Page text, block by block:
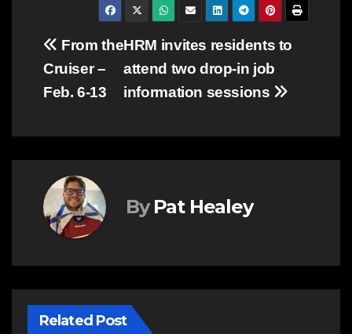
Post
navigation
HRM invites residents to
attend two drop-in job
information sessions
From the
Cruiser –
Feb. 6-13
By Pat Healey
Related Post